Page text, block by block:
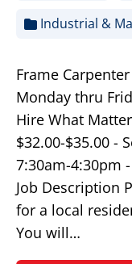
Industrial &
Frame
Monday thru
Hire What
$32.00-$35.00 -
7:30am-4:30pm
Job Description
for a local
You will…